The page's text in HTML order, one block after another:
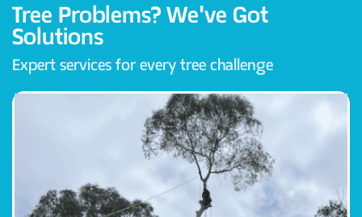
Tree Problems? We've Got
Solutions
Expert services for every tree challenge